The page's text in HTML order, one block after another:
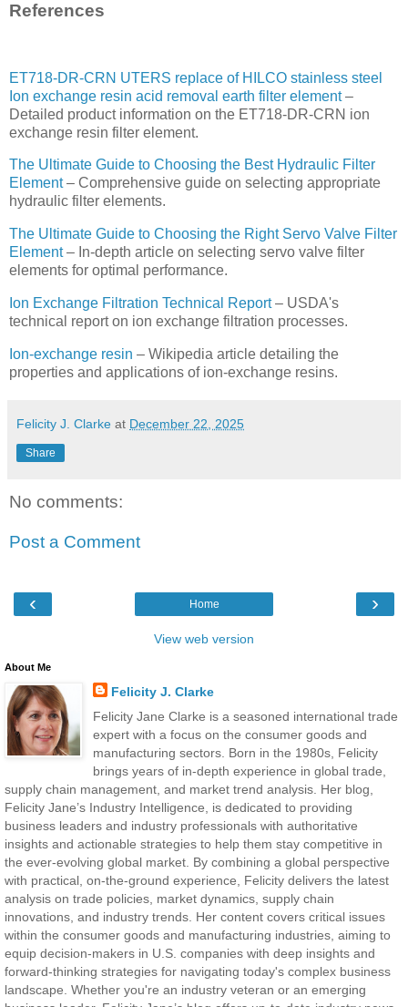
References
ET718-DR-CRN UTERS replace of HILCO stainless steel
Ion exchange resin acid removal earth filter element–
Detailed product information on the ET718-DR-CRN ion
exchange resin filter element.
The Ultimate Guide to Choosing the Best Hydraulic Filter
Element– Comprehensive guide on selecting appropriate
hydraulic filter elements.
The Ultimate Guide to Choosing the Right Servo Valve Filter
Element– In-depth article on selecting servo valve filter
elements for optimal performance.
Ion Exchange Filtration Technical Report– USDA's
technical report on ion exchange filtration processes.
Ion-exchange resin – Wikipedia article detailing the
properties and applications of ion-exchange resins.
Felicity J. Clarke at December 22, 2025
Share
No comments:
Post a Comment
‹ ›
Home
View web version
About Me
Felicity J. Clarke
Felicity Jane Clarke is a seasoned international trade
expert with a focus on the consumer goods and
manufacturing sectors. Born in the 1980s, Felicity
brings years of in-depth experience in global trade,
supply chain management, and market trend analysis. Her blog,
Felicity Jane’s Industry Intelligence, is dedicated to providing
business leaders and industry professionals with authoritative
insights and actionable strategies to help them stay competitive in
the ever-evolving global market. By combining a global perspective
with practical, on-the-ground experience, Felicity delivers the latest
analysis on trade policies, market dynamics, supply chain
innovations, and industry trends. Her content covers critical issues
within the consumer goods and manufacturing industries, aiming to
equip decision-makers in U.S. companies with deep insights and
forward-thinking strategies for navigating today's complex business
landscape. Whether you're an industry veteran or an emerging